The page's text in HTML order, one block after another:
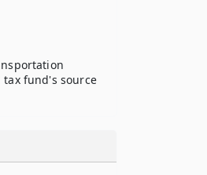
fund's source